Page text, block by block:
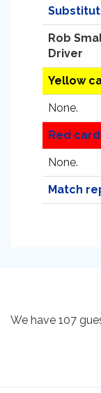
Rob
Driver
Yellow
None.
Red
None.
Match
We have 107